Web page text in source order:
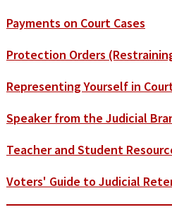
Payments on Court Cases
Protection Orders
Representing Yourself in
Speaker from the Judicial
Teacher and Student
Voters' Guide to Judicial